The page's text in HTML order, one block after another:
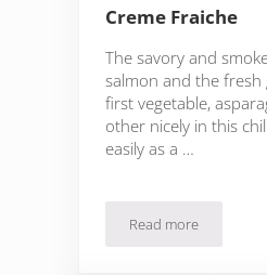
Creme Fraiche
The savory and
salmon and the fresh
first vegetable,
other nicely in this
easily as a …
Read more
Smoked